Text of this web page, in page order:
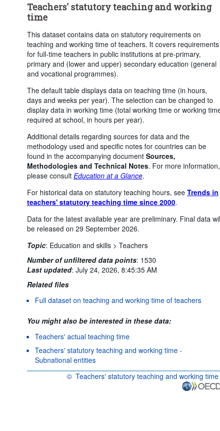
...>Upper secondary vocational education
Clear all
Teachers' statutory teaching and working
time
This dataset contains data on statutory requirements on
teaching and working time of teachers. It covers requirements
for full-time teachers in public institutions at pre-primary,
primary and (lower and upper) secondary education (general
and vocational programmes).
The default table displays data on teaching time (in hours,
days and weeks per year). The selection can be changed to
display data in working time (total working time or working
required at school, in hours per year).
Additional details regarding sources for data and the
methodology used and specific notes for countries can be
found in the accompanying document Sources,
Methodologies and Technical Notes. For more information,
please consult Education at a Glance.
For historical data on statutory teaching hours, see Trends in
teachers' statutory teaching time since 2000.
Data for the latest available year are preliminary. Final data
be released on 29 September 2026.
Topic: Education and skills > Teachers
Number of unfiltered data points: 1530
Last updated: July 24, 2026, 8:45:35 AM
Related files
Full dataset on teaching and working time of teachers
You might also be interested in these data:
Teachers' actual teaching time
Teachers' statutory teaching and working time -
Subnational entities
© Teachers' statutory teaching and working time